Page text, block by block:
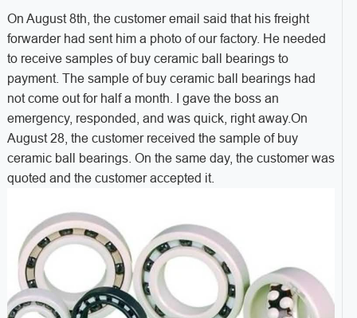
On August 8th, the customer email said that his freight
forwarder had sent him a photo of our factory. He needed
to receive samples of buy ceramic ball bearings to
payment. The sample of buy ceramic ball bearings had
not come out for half a month. I gave the boss an
emergency, responded, and was quick, right away.On
August 28, the customer received the sample of buy
ceramic ball bearings. On the same day, the customer was
quoted and the customer accepted it.